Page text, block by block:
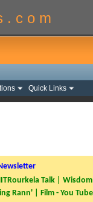
. c o m
Quick Links
Talk |
Rann' | Film - You Tube